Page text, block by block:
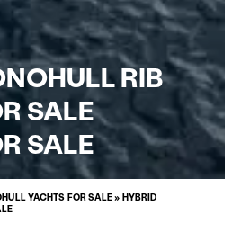
RIB
SALE
SALE
YACHTS FOR SALE» HYBRID